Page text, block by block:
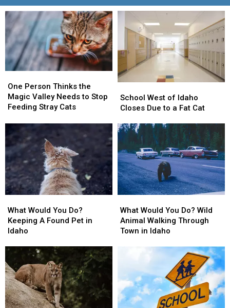
Person
Thinks
the
Valley
Needs
to
Stop
Feeding
Stray
Cats
One Person Thinks the
Magic Valley Needs to Stop
Feeding Stray Cats
Person
Thinks
the
Valley
Needs
to
Stop
Feeding
Stray
Cats
West
of
Closes
Due
to
a
Fat
Cat
School West of Idaho
Closes Due to a Fat Cat
West
of
Closes
Due
to
a
Fat
Cat
Would
You
Do?
A
Found
Pet
in
Idaho
What Would You Do?
Keeping A Found Pet in
Idaho
Would
You
Do?
A
Found
Pet
in
Idaho
Would
You
Do?
Through
Town
in
Idaho
What Would You Do? Wild
Animal Walking Through
Town in Idaho
Would
You
Do?
Through
Town
in
Idaho